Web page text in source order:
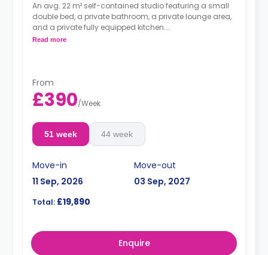
An avg. 22 m² self-contained studio featuring a small
double bed, a private bathroom, a private lounge area,
and a private fully equipped kitchen.
Dual occupancy is available.
Read more
From
£390/Week
51 week 44 week
Move-in
11 Sep, 2026
Move-out
03 Sep, 2027
Total: £19,890
Enquire